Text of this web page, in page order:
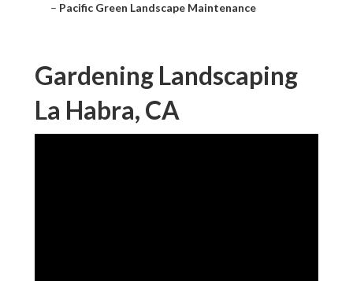
– Pacific Green Landscape Maintenance
Gardening Landscaping
La Habra, CA